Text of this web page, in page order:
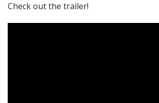
Check out the trailer!